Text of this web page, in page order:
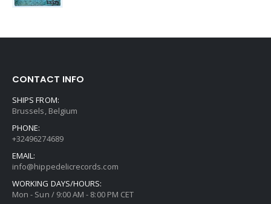
CONTACT INFO
SHIPS FROM:
Brussels, Belgium
PHONE:
+32496274689
EMAIL:
info@hippedelicrecords.com
WORKING DAYS/HOURS:
Mon - Sun / 9:00 AM - 8:00 PM CET